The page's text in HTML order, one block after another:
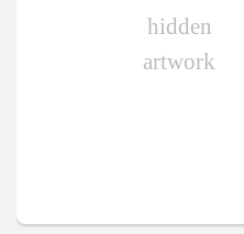
hidden
artwork